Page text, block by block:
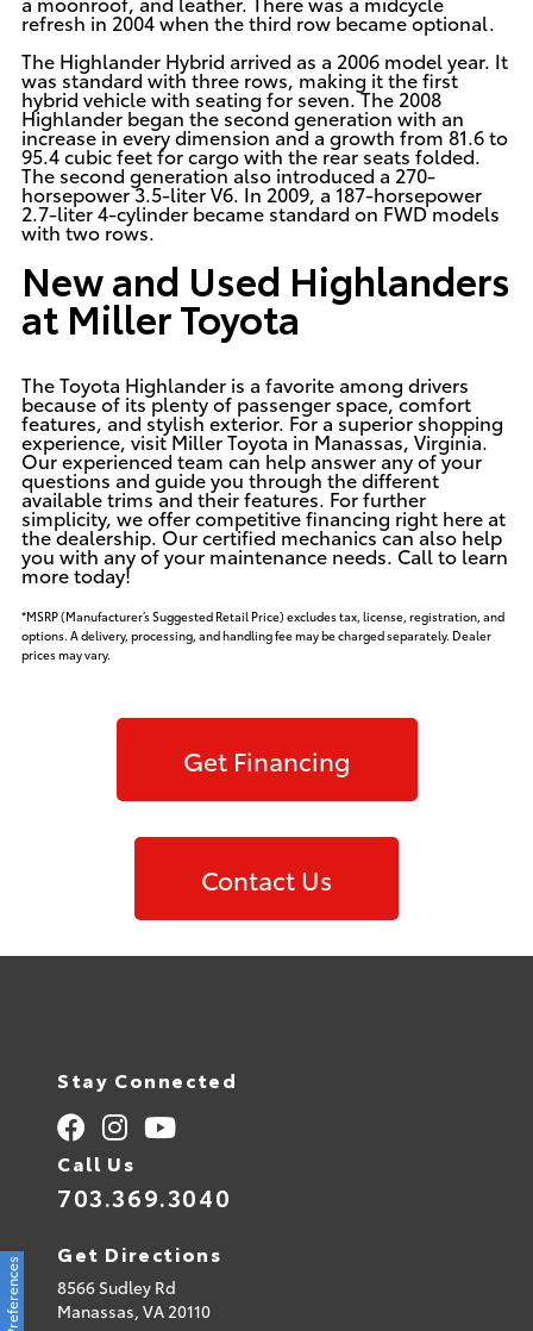
refresh in 2004 when the third row became optional.
The Highlander Hybrid arrived as a 2006 model year. It
was standard with three rows, making it the first
hybrid vehicle with seating for seven. The 2008
Highlander began the second generation with an
increase in every dimension and a growth from 81.6 to
95.4 cubic feet for cargo with the rear seats folded.
The second generation also introduced a 270-
horsepower 3.5-liter V6. In 2009, a 187-horsepower
2.7-liter 4-cylinder became standard on FWD models
with two rows.
New and Used Highlanders
at Miller Toyota
The Toyota Highlander is a favorite among drivers
because of its plenty of passenger space, comfort
features, and stylish exterior. For a superior shopping
experience, visit Miller Toyota in Manassas, Virginia.
Our experienced team can help answer any of your
questions and guide you through the different
available trims and their features. For further
simplicity, we offer competitive financing right here at
the dealership. Our certified mechanicscan also help
you with any of your maintenance needs. Call to learn
more today!
*MSRP (Manufacturer’s Suggested Retail Price) excludes tax, license, registration, and
options. A delivery, processing, and handling fee may be charged separately. Dealer
prices may vary.
Get Financing
Contact Us
Stay Connected
Call Us
703.369.3040
Get Directions
8566 Sudley Rd
Manassas, VA 20110